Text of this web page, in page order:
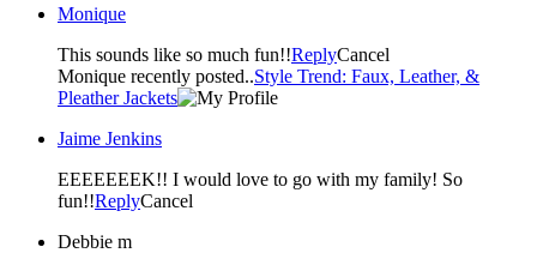
Monique
This sounds like so much fun!!ReplyCancel
Monique recently posted..Style Trend: Faux, Leather, &
Pleather Jackets
Jaime Jenkins
EEEEEEEK!! I would love to go with my family! So
fun!!ReplyCancel
Debbie m